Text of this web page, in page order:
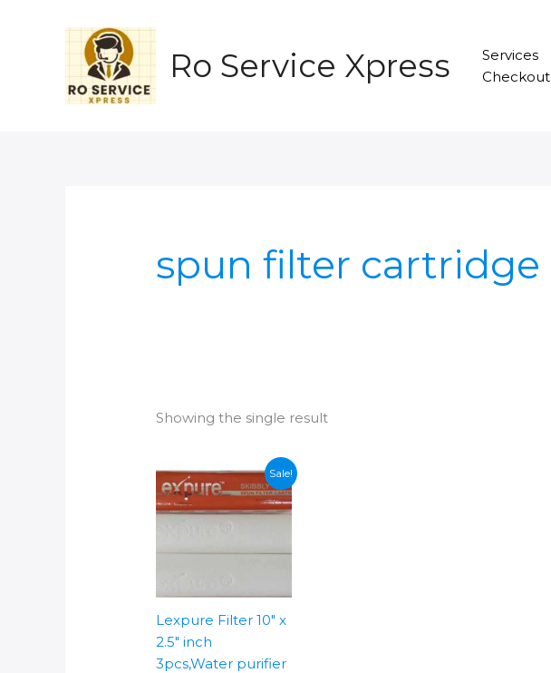
Ro Service Xpress Services
Checkout
spun filter cartridge
Showing the single result
Sale!
Lexpure Filter 10″ x
2.5″ inch
3pcs,Water purifier